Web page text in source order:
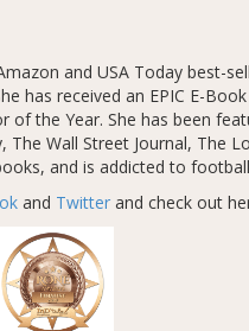
and USA Today best-
has received an EPIC E-
of the Year. She has been
The Wall Street Journal, The
and is addicted to
and Twitter and check out